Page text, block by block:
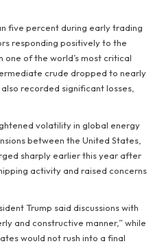
five percent during early trading
responding positively to the
of the world’s most critical
crude dropped to nearly
recorded significant losses,
volatility in global energy
between the United States,
sharply earlier this year after
activity and raised concerns
Trump said discussions with
and constructive manner,” while
would not rush into a final